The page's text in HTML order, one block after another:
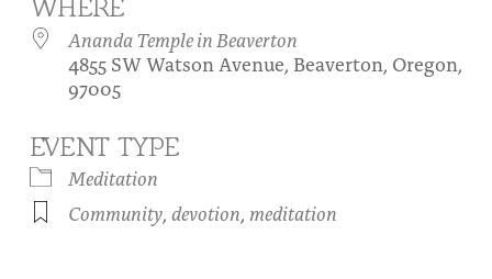
Festival of Light
About
Contact Us
Be a part of Ananda Sangha
Our logo: Joy is Within You
Donate
WHERE
Ananda Temple in Beaverton
4855 SW Watson Avenue, Beaverton, Oregon,
97005
EVENT TYPE
Meditation
Community, devotion, meditation